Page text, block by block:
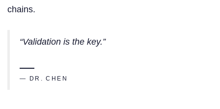
chains.
“Validation is the key.”
— DR. CHEN